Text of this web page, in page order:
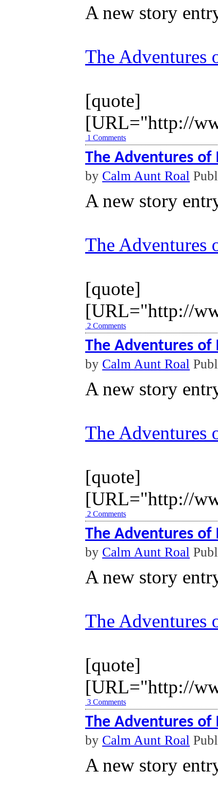
A new story
The Adventures
[quote]
[URL="http://
1 Comments
The Adventures of
by Calm Aunt Roal
A new story
The Adventures
[quote]
[URL="http://
2 Comments
The Adventures of
by Calm Aunt Roal
A new story
The Adventures
[quote]
[URL="http://
2 Comments
The Adventures of
by Calm Aunt Roal
A new story
The Adventures
[quote]
[URL="http://
3 Comments
The Adventures of
by Calm Aunt Roal
A new story